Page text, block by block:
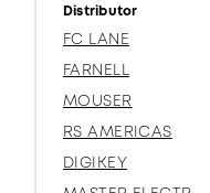
Distributor
FC LANE
FARNELL
MOUSER
RS AMERICAS
DIGIKEY